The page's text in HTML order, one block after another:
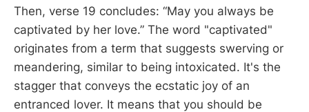
Then, verse 19 concludes: “May you always be
captivated by her love.” The word "captivated"
originates from a term that suggests swerving or
meandering, similar to being intoxicated. It's the
stagger that conveys the ecstatic joy of an
entranced lover. It means that you should be